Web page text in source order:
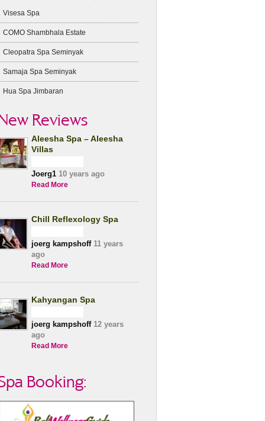
Visesa Spa
COMO Shambhala Estate
Cleopatra Spa Seminyak
Samaja Spa Seminyak
Hua Spa Jimbaran
Reviews
Aleesha Spa – Aleesha
Villas
Joerg110 years ago
Read More
Chill Reflexology Spa
joerg kampshoff11 years
ago
Read More
Kahyangan Spa
joerg kampshoff12 years
ago
Read More
Booking: